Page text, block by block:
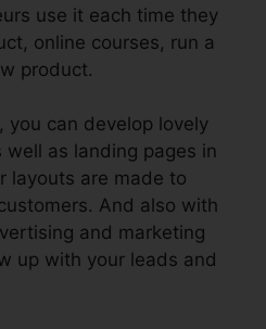
use it each time they
online courses, run a
product.
you can develop lovely
well as landing pages in
layouts are made to
And also with
and marketing
up with your leads and